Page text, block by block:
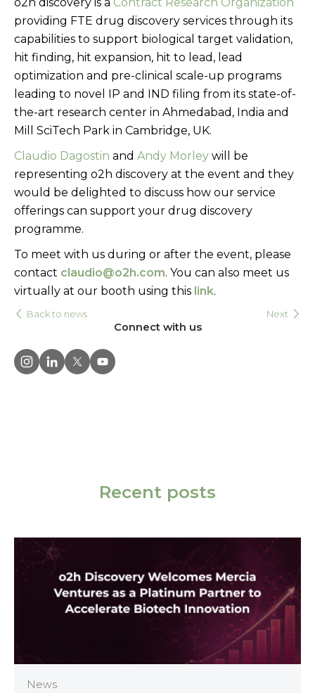
providing FTE drug discovery services through its
capabilities to support biological target validation,
hit finding, hit expansion, hit to lead, lead
optimization and pre-clinical scale-up programs
leading to novel IP and IND filing from its state-of-
the-art research center in Ahmedabad, India and
Mill SciTech Park in Cambridge, UK.
Claudio Dagostin and Andy Morley will be
representing o2h discovery at the event and they
would be delighted to discuss how our service
offerings can support your drug discovery
programme.
To meet with us during or after the event, please
contact claudio@o2h.com. You can also meet us
virtually at our booth using this link.
Back to news Next
Connect with us
Recent posts
News